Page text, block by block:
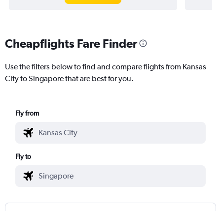
Cheapflights Fare Finder
Use the filters below to find and compare flights from Kansas
City to Singapore that are best for you.
Fly from
Fly to